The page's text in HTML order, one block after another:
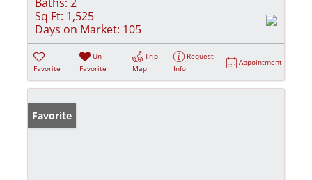
Sq Ft: 1,525
Days on Market: 105
Favorite
Un-
Favorite
Trip
Map
Request
Info
Appointment
Favorite